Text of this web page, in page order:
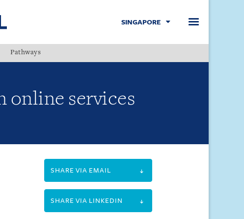
SINGAPORE
Pathways
online services
SHARE VIA EMAIL
SHARE VIA LINKEDIN